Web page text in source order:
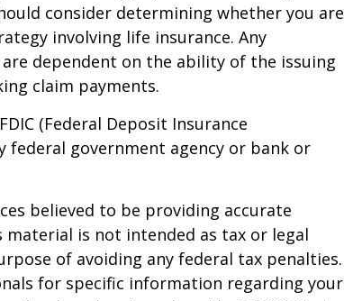
consider determining whether you are
involving life insurance. Any
dependent on the ability of the issuing
claim payments.
(Federal Deposit Insurance
federal government agency or bank or
believed to be providing accurate
is not intended as tax or legal
of avoiding any federal tax penalties.
for specific information regarding your